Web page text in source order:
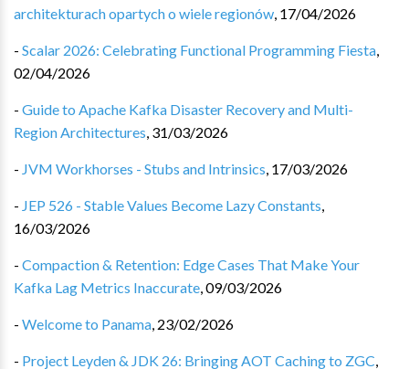
architekturach opartych o wiele regionów, 17/04/2026
- Scalar 2026: Celebrating Functional Programming Fiesta,
02/04/2026
- Guide to Apache Kafka Disaster Recovery and Multi-
Region Architectures, 31/03/2026
- JVM Workhorses - Stubs and Intrinsics, 17/03/2026
- JEP 526 - Stable Values Become Lazy Constants,
16/03/2026
- Compaction & Retention: Edge Cases That Make Your
Kafka Lag Metrics Inaccurate,09/03/2026
- Welcome to Panama, 23/02/2026
- Project Leyden & JDK 26: Bringing AOT Caching to ZGC,